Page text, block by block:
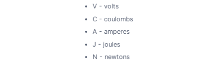
V - volts
C - coulombs
A - amperes
J - joules
N - newtons